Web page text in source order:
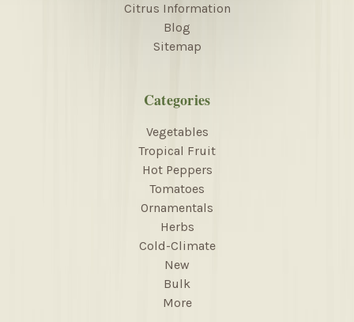
Citrus Information
Blog
Sitemap
Categories
Vegetables
Tropical Fruit
Hot Peppers
Tomatoes
Ornamentals
Herbs
Cold-Climate
New
Bulk
More